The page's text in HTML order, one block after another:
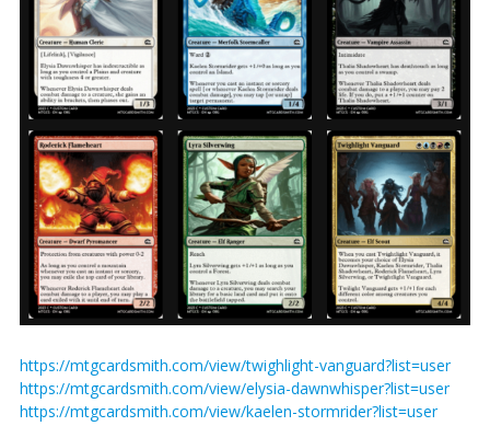
https://mtgcardsmith.com/view/twighlight-vanguard?list=user
https://mtgcardsmith.com/view/elysia-dawnwhisper?list=user
https://mtgcardsmith.com/view/kaelen-stormrider?list=user